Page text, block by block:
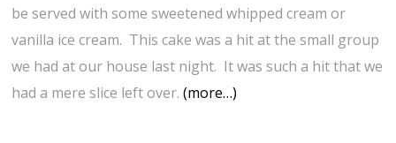
be served with some sweetened whipped cream or
vanilla ice cream. This cake was a hit at the small group
we had at our house last night. It was such a hit that we
had a mere slice left over.(more…)